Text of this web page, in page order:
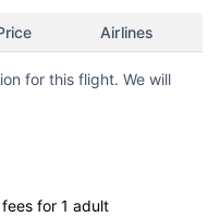
Airlines
for this flight. We will
for 1 adult